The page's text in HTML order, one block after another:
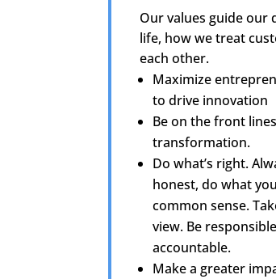
Our values guide our
life, how we treat
each other.
Maximize
to drive innovation
Be on the front
transformation.
Do what’s right.
honest, do what
common sense.
view. Be
accountable.
Make a greater